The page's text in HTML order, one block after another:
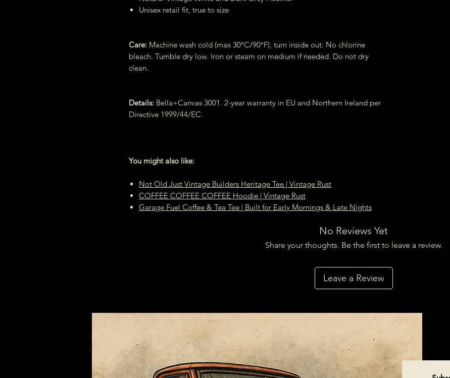
Unisex retail fit, true to size
Care: Machine wash cold (max 30°C/90°F), turn inside out. No chlorine
bleach. Tumble dry low. Iron or steam on medium if needed. Do not dry
clean.
Details: Bella+Canvas 3001. 2-year warranty in EU and Northern Ireland per
Directive 1999/44/EC.
You might also like:
Not Old Just Vintage Builders Heritage Tee | Vintage Rust
COFFEE COFFEE COFFEE Hoodie | Vintage Rust
Garage Fuel Coffee & Tea Tee | Built for Early Mornings & Late Nights
No Reviews Yet
Share your thoughts. Be the first to leave a review.
Leave a Review